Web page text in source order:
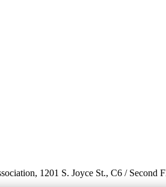
1201 S. Joyce St., C6 /